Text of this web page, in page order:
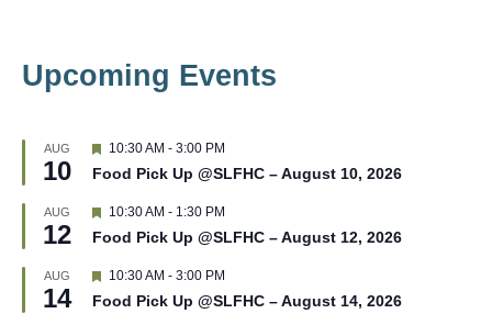
Upcoming Events
AUG
10
F
a
u
r
d
10:30 AM - 3:00 PM
Food Pick Up @SLFHC – August 10, 2026
AUG
12
F
a
u
r
10:30 AM - 1:30 PM
Food Pick Up @SLFHC – August 12, 2026
AUG
14
F
a
10:30 AM - 3:00 PM
Food Pick Up @SLFHC – August 14, 2026